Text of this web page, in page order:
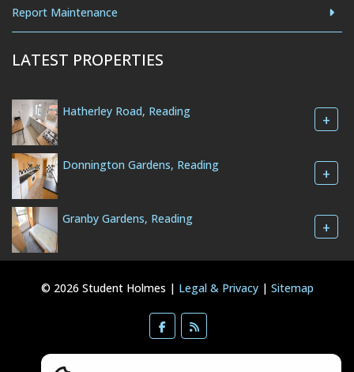
Report Maintenance
LATEST PROPERTIES
Hatherley Road, Reading +
Donnington Gardens, Reading +
Granby Gardens, Reading +
© 2026 Student Holmes | Legal & Privacy| Sitemap